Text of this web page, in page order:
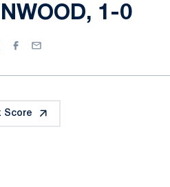
1-0
Facebook
Email
Score